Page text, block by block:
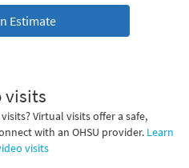
Estimate
visits
Virtual visits offer a safe,
with an OHSU provider. Learn
visits